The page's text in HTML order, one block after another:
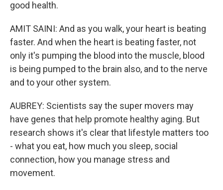
good health.
AMIT SAINI: And as you walk, your heart is beating
faster. And when the heart is beating faster, not
only it's pumping the blood into the muscle, blood
is being pumped to the brain also, and to the nerve
and to your other system.
AUBREY: Scientists say the super movers may
have genes that help promote healthy aging. But
research shows it's clear that lifestyle matters too
- what you eat, how much you sleep, social
connection, how you manage stress and
movement.